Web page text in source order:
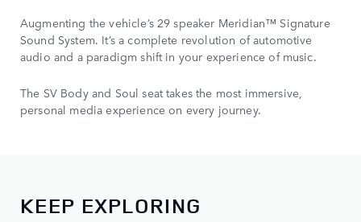
Augmenting the vehicle’s 29 speaker Meridian™ Signature
Sound System. It’s a complete revolution of automotive
audio and a paradigm shift in your experience of music.
The SV Body and Soul seat takes the most immersive,
personal media experience on every journey.
KEEP EXPLORING